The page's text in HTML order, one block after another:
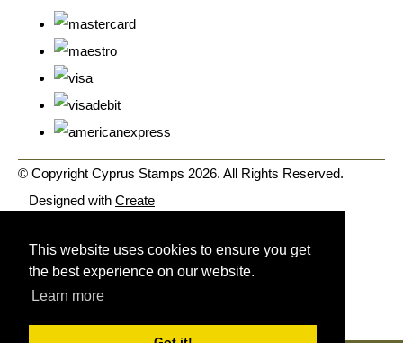
This website uses cookies to ensure you get
the best experience on our website.
Learn more
© Copyright Cyprus Stamps 2026. All Rights Reserved.
Designed with Create